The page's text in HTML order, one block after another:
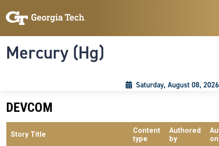
Mercury (Hg)
Saturday, August 08, 2026
DEVCOM
Story Title
Content
type
Authored
by
on